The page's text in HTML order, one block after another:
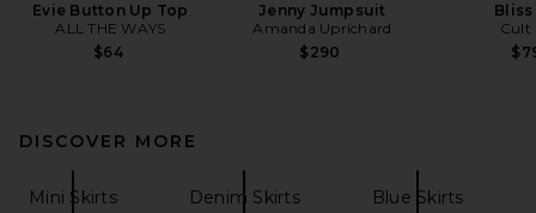
Evie Button Up Top
ALL THE WAYS
$64
Jenny Jumpsuit
Amanda Uprichard
$290
Cult
DISCOVER MORE
Mini Skirts Denim Skirts Blue Skirts